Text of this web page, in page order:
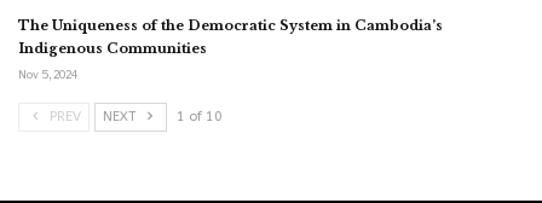
The Uniqueness of the Democratic System in Cambodia’s
Indigenous Communities
Nov 5, 2024
PREV NEXT 1 of 10